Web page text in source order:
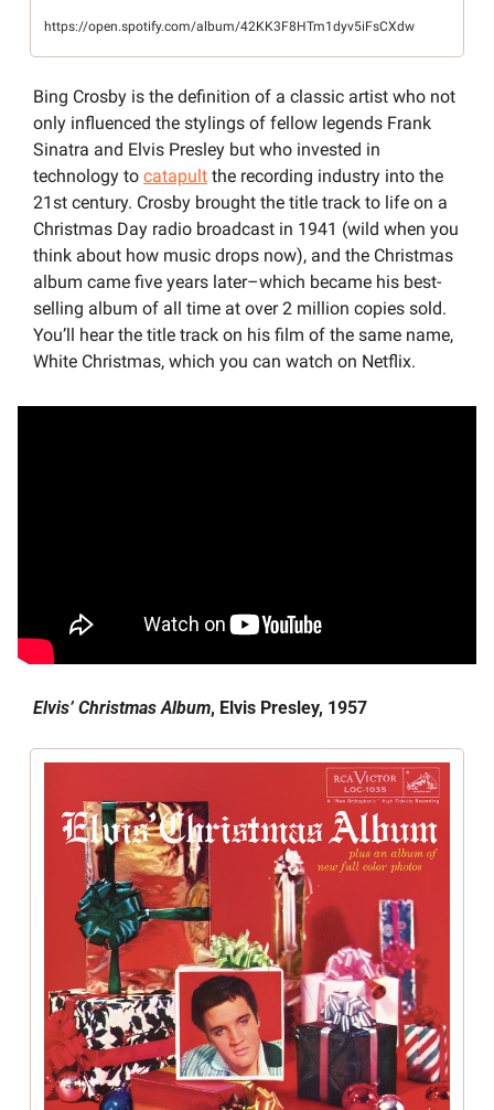
https://open.spotify.com/album/42KK3F8HTm1dyv5iFsCXdw
Bing Crosby is the definition of a classic artist who not
only influenced the stylings of fellow legends Frank
Sinatra and Elvis Presley but who invested in
technology to catapult the recording industry into the
21st century. Crosby brought the title track to life on a
Christmas Day radio broadcast in 1941 (wild when you
think about how music drops now), and the Christmas
album came five years later–which became his best-
selling album of all time at over 2 million copies sold.
You’ll hear the title track on his film of the same name,
White Christmas, which you can watch on Netflix.
Elvis’ Christmas Album, Elvis Presley, 1957